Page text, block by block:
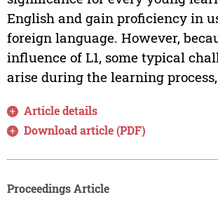
English and gain proficiency in
foreign language. However,
influence of L1, some typical
arise during the learning
Article details
Download article (PDF)
Proceedings Article